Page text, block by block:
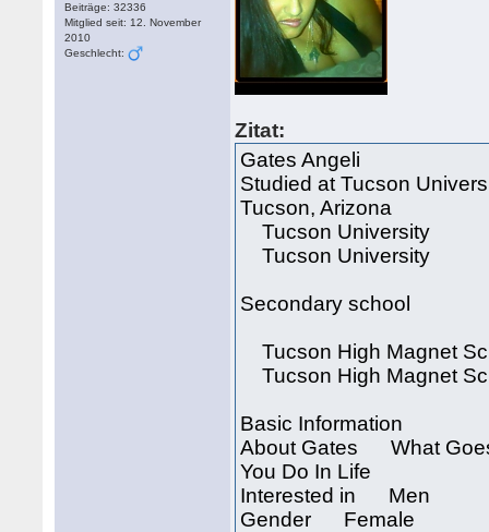
Beiträge: 32336
Mitglied seit: 12. November
2010
Geschlecht:
Zitat:
Gates Angeli
Studied at Tucson
Tucson, Arizona
Tucson University
Tucson University
Secondary school
Tucson High Magnet
Tucson High Magnet
Basic Information
About Gates What Goes
You Do In Life
Interested in Men
Gender Female